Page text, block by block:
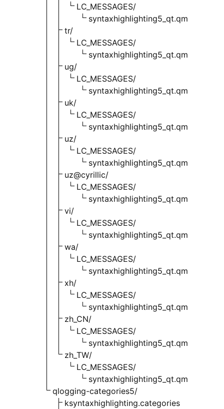
LC_MESSAGES/
syntaxhighlighting5_qt.qm
tr/
LC_MESSAGES/
syntaxhighlighting5_qt.qm
ug/
LC_MESSAGES/
syntaxhighlighting5_qt.qm
uk/
LC_MESSAGES/
syntaxhighlighting5_qt.qm
uz/
LC_MESSAGES/
syntaxhighlighting5_qt.qm
uz@cyrillic/
LC_MESSAGES/
syntaxhighlighting5_qt.qm
vi/
LC_MESSAGES/
syntaxhighlighting5_qt.qm
wa/
LC_MESSAGES/
syntaxhighlighting5_qt.qm
xh/
LC_MESSAGES/
syntaxhighlighting5_qt.qm
zh_CN/
LC_MESSAGES/
syntaxhighlighting5_qt.qm
zh_TW/
LC_MESSAGES/
syntaxhighlighting5_qt.qm
qlogging-categories5/
ksyntaxhighlighting.categories